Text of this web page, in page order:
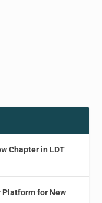
Chapter in LDT
Platform for New